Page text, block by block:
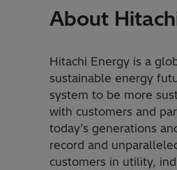
About
Hitachi Energy is a
sustainable energy
system to be more
with customers and
today’s generations
record and
customers in utility,